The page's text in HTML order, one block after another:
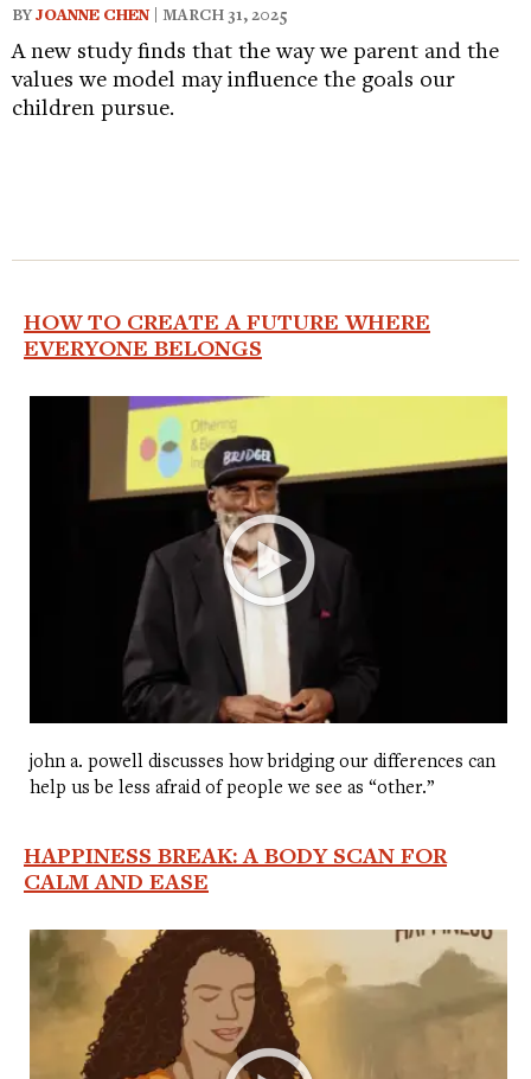
BYJOANNE CHEN | MARCH 31, 2025
A new study finds that the way we parent and the
values we model may influence the goals our
children pursue.
HOW TO CREATE A FUTURE WHERE
EVERYONE BELONGS
john a. powell discusses how bridging our differences can
help us be less afraid of people we see as “other.”
HAPPINESS BREAK: A BODY SCAN FOR
CALM AND EASE